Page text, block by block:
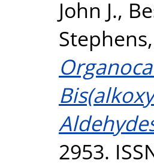
John J.,
2953.